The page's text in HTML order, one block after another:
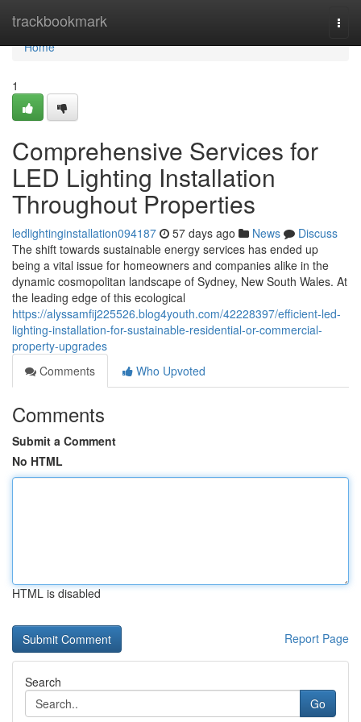
trackbookmark
Home
Home
1
Comprehensive Services for
LED Lighting Installation
Throughout Properties
ledlightinginstallation094187 57 days ago News
Discuss
The shift towards sustainable energy services has ended up
being a vital issue for homeowners and companies alike in the
dynamic cosmopolitan landscape of Sydney, New South Wales. At
the leading edge of this ecological
https://alyssamfij225526.blog4youth.com/42228397/efficient-led-
lighting-installation-for-sustainable-residential-or-commercial-
property-upgrades
Comments
Who Upvoted
Comments
Submit a Comment
No HTML
HTML is disabled
Report Page
Search
Go